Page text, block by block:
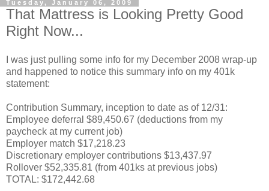
Tuesday, January 06, 2009
That Mattress is Looking Pretty Good
Right Now...
I was just pulling some info for my December 2008 wrap-up
and happened to notice this summary info on my 401k
statement:
Contribution Summary, inception to date as of 12/31:
Employee deferral $89,450.67 (deductions from my
paycheck at my current job)
Employer match $17,218.23
Discretionary employer contributions $13,437.97
Rollover $52,335.81 (from 401ks at previous jobs)
TOTAL: $172,442.68